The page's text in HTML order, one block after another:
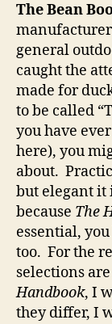
The Bean
general
caught the
made for
to be called
you have
here), you
about.
but elegant it
because The
essential,
too. For the
selections
Handbook, I
they differ, I